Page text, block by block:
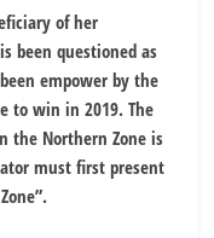
of her
been questioned as
empower by the
to win in 2019. The
the Northern Zone is
must first present